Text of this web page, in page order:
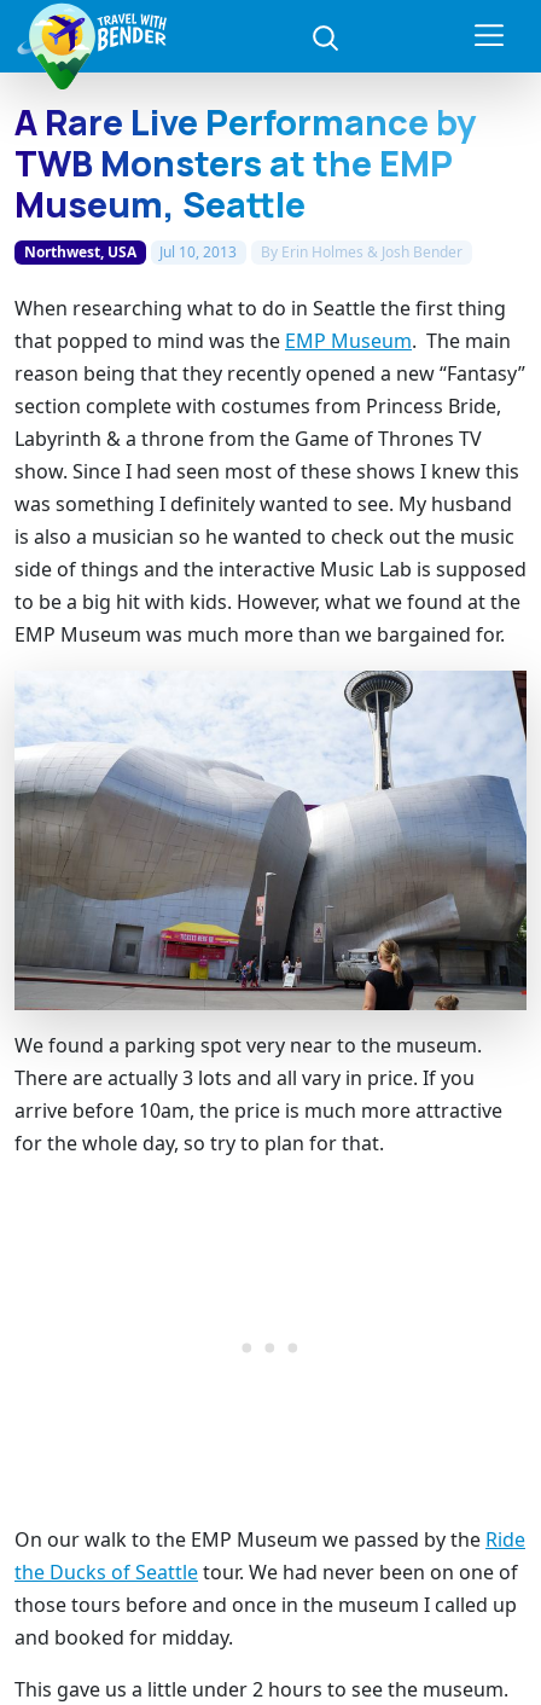
A Rare Live Performance by
TWB Monsters at the EMP
Museum, Seattle
Northwest, USA Jul 10, 2013 By Erin Holmes & Josh Bender
When researching what to do in Seattle the first thing
that popped to mind was the EMP Museum. The main
reason being that they recently opened a new “Fantasy”
section complete with costumes from Princess Bride,
Labyrinth & a throne from the Game of Thrones TV
show. Since I had seen most of these shows I knew this
was something I definitely wanted to see. My husband
is also a musician so he wanted to check out the music
side of things and the interactive Music Lab is supposed
to be a big hit with kids. However, what we found at the
EMP Museum was much more than we bargained for.
We found a parking spot very near to the museum.
There are actually 3 lots and all vary in price. If you
arrive before 10am, the price is much more attractive
for the whole day, so try to plan for that.
On our walk to the EMP Museum we passed by the Ride
the Ducks of Seattletour. We had never been on one of
those tours before and once in the museum I called up
and booked for midday.
This gave us a little under 2 hours to see the museum.